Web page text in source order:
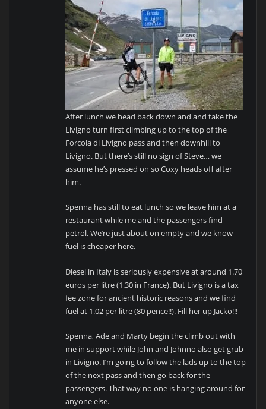
After lunch we head back down and and take the
Livigno turn first climbing up to the top of the
Forcola di Livigno pass and then downhill to
Livigno. But there’s still no sign of Steve… we
assume he’s pressed on so Coxy heads off after
him.
Spenna has still to eat lunch so we leave him at a
restaurant while me and the passengers find
petrol. We’re just about on empty and we know
fuel is cheaper here.
Diesel in Italy is seriously expensive at around 1.70
euros per litre (1.30 in France). But Livigno is a tax
fee zone for ancient historic reasons and we find
fuel at 1.02 per litre (80 pence!!). Fill her up Jacko!!!
Spenna, Ade and Marty begin the climb out with
me in support while John and Johnno also get grub
in Livigno. I’m going to follow the lads up to the top
of the next pass and then go back for the
passengers. That way no one is hanging around for
anyone else.